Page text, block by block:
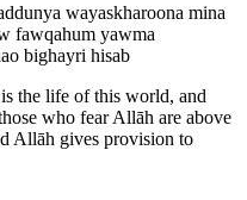
wayaskharoona mina
fawqahum yawma
bighayri hisab
the life of this world, and
who fear Allāh are above
Allāh gives provision to